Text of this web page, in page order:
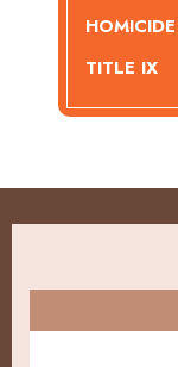
HOMICIDE
TITLE IX